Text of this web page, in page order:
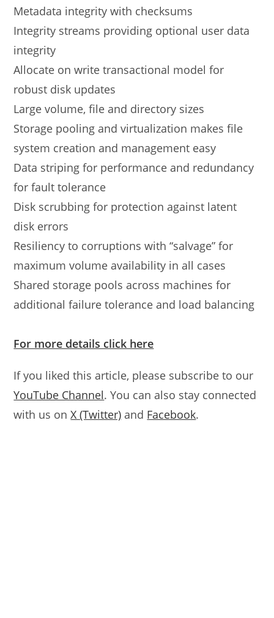
Metadata integrity with checksums
Integrity streams providing optional user data
integrity
Allocate on write transactional model for
robust disk updates
Large volume, file and directory sizes
Storage pooling and virtualization makes file
system creation and management easy
Data striping for performance and redundancy
for fault tolerance
Disk scrubbing for protection against latent
disk errors
Resiliency to corruptions with “salvage” for
maximum volume availability in all cases
Shared storage pools across machines for
additional failure tolerance and load balancing
For more details click here
If you liked this article, please subscribe to our
YouTube Channel. You can also stay connected
with us onX (Twitter) and Facebook.